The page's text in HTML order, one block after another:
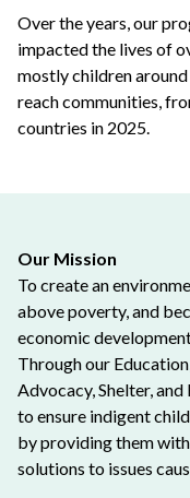
Over the years, our
impacted the lives of
mostly children
reach communities,
countries in 2025.
Our Mission
To create an
above poverty, and
economic
Through our
Advocacy, Shelter,
to ensure indigent
by providing them
solutions to issues